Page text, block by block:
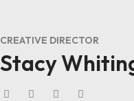
CREATIVE DIRECTOR
Stacy